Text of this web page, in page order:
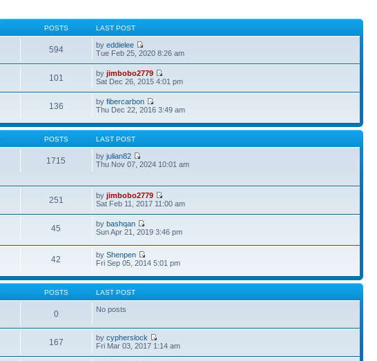
POSTS LAST POST
594 byeddielee
Tue Feb 25, 2020 8:26 am
101 byjimbobo2779
Sat Dec 26, 2015 4:01 pm
136 byfibercarbon
Thu Dec 22, 2016 3:49 am
POSTS LAST POST
1715 byjulian82
Thu Nov 07, 2024 10:01 am
251 byjimbobo2779
Sat Feb 11, 2017 11:00 am
45 bybashqan
Sun Apr 21, 2019 3:46 pm
42 byShenpen
Fri Sep 05, 2014 5:01 pm
POSTS LAST POST
0 No posts
167 bycypherslock
Fri Mar 03, 2017 1:14 am